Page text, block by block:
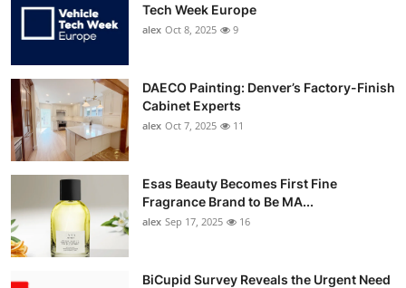
Tech Week Europe
alex Oct 8, 2025 9
DAECO Painting: Denver’s Factory-Finish
Cabinet Experts
alex Oct 7, 2025 11
Esas Beauty Becomes First Fine
Fragrance Brand to Be MA...
alex Sep 17, 2025 16
BiCupid Survey Reveals the Urgent Need